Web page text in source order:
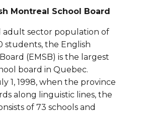
Montreal School Board
adult sector population of
students, the English
(EMSB) is the largest
board in Quebec.
1, 1998, when the province
along linguistic lines, the
of 73 schools and